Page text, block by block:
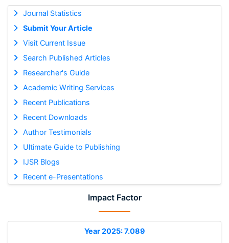
Journal Statistics
Submit Your Article
Visit Current Issue
Search Published Articles
Researcher's Guide
Academic Writing Services
Recent Publications
Recent Downloads
Author Testimonials
Ultimate Guide to Publishing
IJSR Blogs
Recent e-Presentations
Impact Factor
Year 2025: 7.089